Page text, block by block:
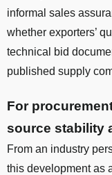
informal sales
whether exporters’
technical bid
published supply
For
source stability
From an industry
this development as